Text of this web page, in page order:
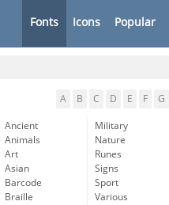
Fonts Icons Popular
A B C D E F G
Ancient
Animals
Art
Asian
Barcode
Braille
Military
Nature
Runes
Signs
Sport
Various